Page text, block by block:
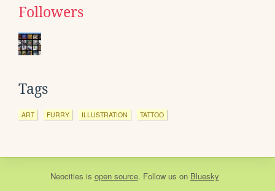
Followers
Tags
ART FURRY ILLUSTRATION TATTOO
Neocities is open source. Follow us on Bluesky